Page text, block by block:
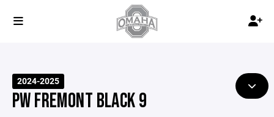
2024-2025
PW FREMONT BLACK 9